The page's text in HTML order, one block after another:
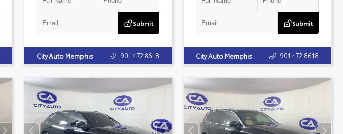
Submit
City Auto Memphis 901.472.8618
Submit
City Auto Memphis 901.472.8618